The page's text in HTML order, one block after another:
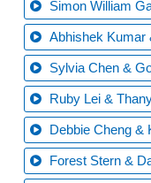
Simon William
Abhishek Kumar
Sylvia Chen &
Ruby Lei &
Debbie Cheng &
Forest Stern &